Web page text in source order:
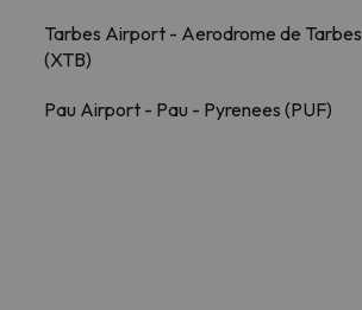
Tarbes Airport - Aerodrome de Tarbes
(XTB)
Pau Airport - Pau - Pyrenees (PUF)